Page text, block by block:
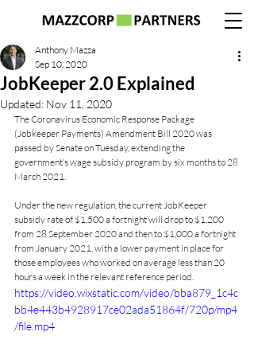
JobKeeper 2.0 Explained
Anthony Mazza
Sep 10, 2020
Updated: Nov 11, 2020
The Coronavirus Economic Response Package
(Jobkeeper Payments) Amendment Bill 2020 was
passed by Senate on Tuesday, extending the
government’s wage subsidy program by six months to 28
March 2021.
Under the new regulation, the current JobKeeper
subsidy rate of $1,500 a fortnight will drop to $1,200
from 28 September 2020 and then to $1,000 a fortnight
from January 2021, with a lower payment in place for
those employees who worked on average less than 20
hours a week in the relevant reference period.
https://video.wixstatic.com/video/bba879_1c4c
bb4e443b4928917ce02ada51864f/720p/mp4
/file.mp4